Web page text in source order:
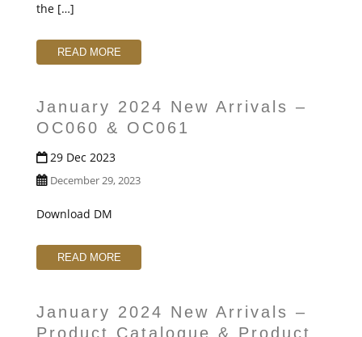
the […]
READ MORE
January 2024 New Arrivals –
OC060 & OC061
29 Dec 2023
December 29, 2023
Download DM
READ MORE
January 2024 New Arrivals –
Product Catalogue & Product